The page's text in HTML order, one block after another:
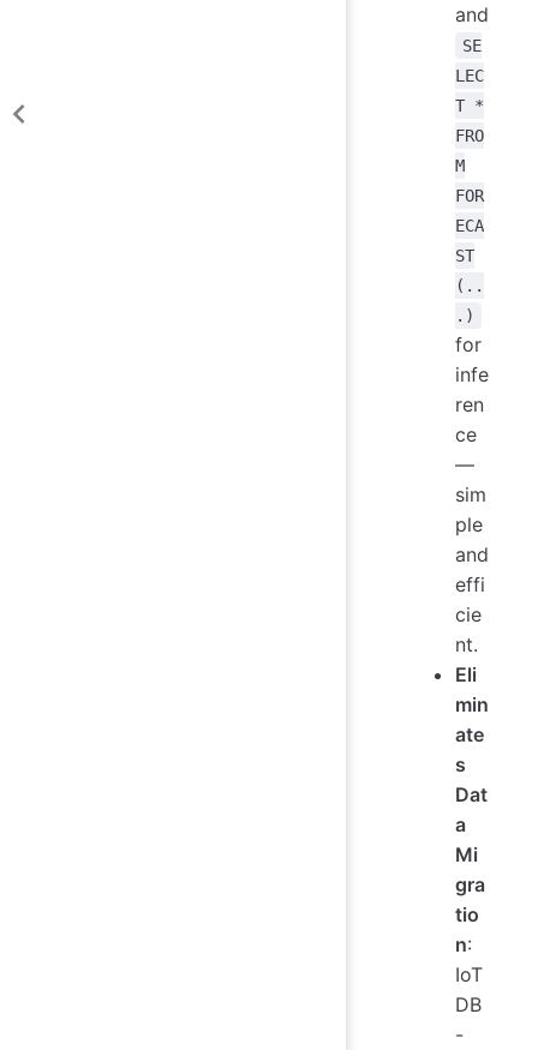
and
SE
LEC
T *
FRO
M
FOR
ECA
ST
(..
.)
for
infe
ren
ce
—
sim
ple
and
effi
cie
nt.
Eli
min
ate
s
Dat
a
Mi
gra
tio
n:
IoT
DB
-